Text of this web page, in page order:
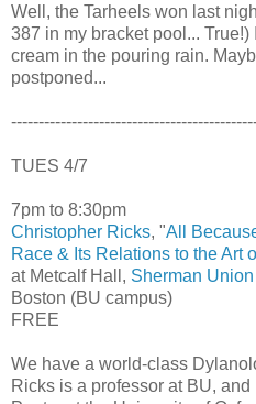
Well, the Tarheels won last
387 in my bracket pool...
cream in the pouring rain.
postponed...
TUES 4/7
7pm to 8:30pm
Christopher Ricks, "All
Race & Its Relations to the Art
at Metcalf Hall, Sherman Union
Boston (BU campus)
FREE
We have a world-class
Ricks is a professor at BU,